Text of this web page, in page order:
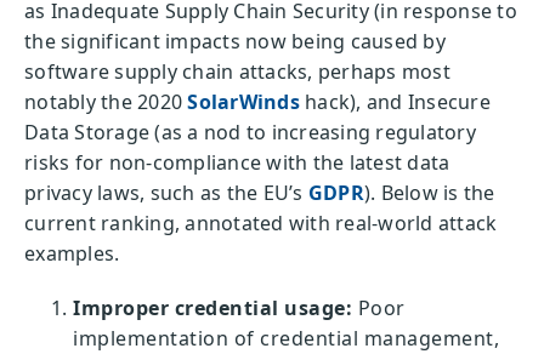
as Inadequate Supply Chain Security (in response to
the significant impacts now being caused by
software supply chain attacks, perhaps most
notably the 2020SolarWindshack), and Insecure
Data Storage (as a nod to increasing regulatory
risks for non-compliance with the latest data
privacy laws, such as the EU’s GDPR). Below is the
current ranking, annotated with real-world attack
examples.
Improper credential usage: Poor
implementation of credential management,